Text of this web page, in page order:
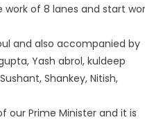
work of 8 lanes and start
and also accompanied by
Yash abrol, kuldeep
Shankey, Nitish,
our Prime Minister and it is